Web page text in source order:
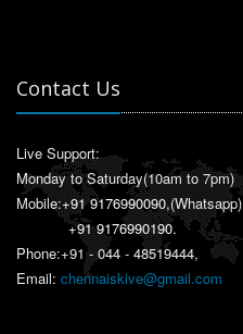
Contact Us
Live Support:
Monday to Saturday(10am to 7pm)
Mobile:+91 9176990090,(Whatsapp)
+91 9176990190.
Phone:+91 - 044 - 48519444,
Email: chennaiskive@gmail.com